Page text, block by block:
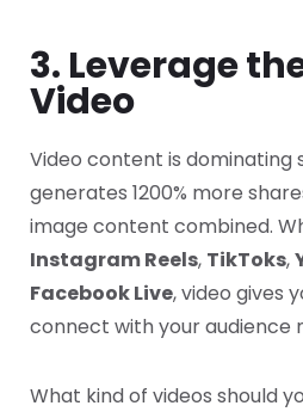
3. Leverage
Video
Video content is dominating
generates 1200% more
image content combined.
Instagram Reels, TikToks,
Facebook Live, video gives
connect with your audience
What kind of videos should